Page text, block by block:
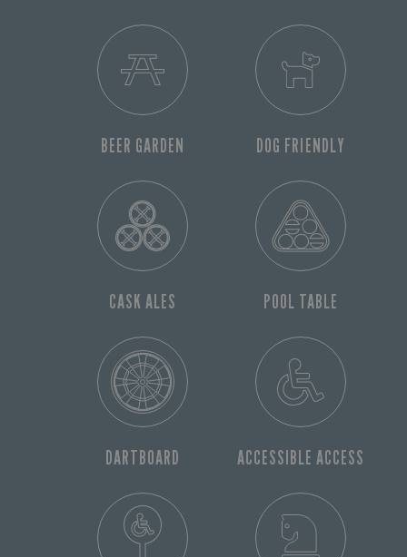
BEER GARDEN DOG FRIENDLY
CASK ALES POOL TABLE
DARTBOARD ACCESSIBLE ACCESS